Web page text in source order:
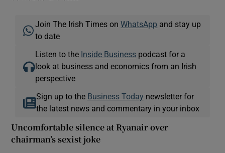
Join The Irish Times onWhatsApp and stay up
to date
Listen to the Inside Business podcast for a
look at business and economics from an Irish
perspective
Sign up to the Business Today newsletter for
the latest news and commentary in your inbox
Uncomfortable silence at Ryanair over
chairman’s sexist joke